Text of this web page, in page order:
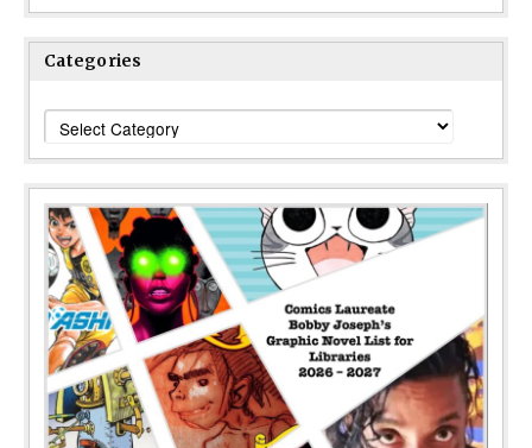
Categories
Categories